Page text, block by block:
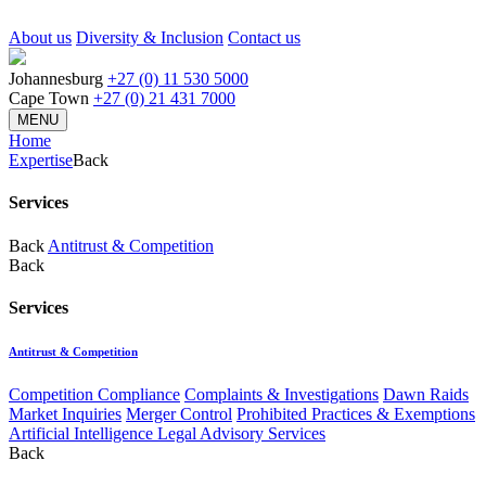
About us Diversity & Inclusion Contact us
Johannesburg +27 (0) 11 530 5000
Cape Town +27 (0) 21 431 7000
MENU
Home
ExpertiseBack
Services
Back Antitrust & Competition
Back
Services
Antitrust & Competition
Competition Compliance Complaints & Investigations Dawn Raids
Market Inquiries Merger Control Prohibited Practices & Exemptions
Artificial Intelligence Legal Advisory Services
Back